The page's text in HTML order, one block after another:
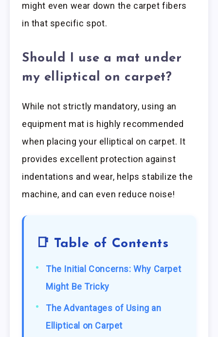
might even wear down the carpet fibers
in that specific spot.
Should I use a mat under
my elliptical on carpet?
While not strictly mandatory, using an
equipment mat is highly recommended
when placing your elliptical on carpet. It
provides excellent protection against
indentations and wear, helps stabilize the
machine, and can even reduce noise!
📑 Table of Contents
The Initial Concerns: Why Carpet
Might Be Tricky
The Advantages of Using an
Elliptical on Carpet